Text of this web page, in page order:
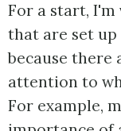
For a start,
that are set up
because there
attention to
For example,